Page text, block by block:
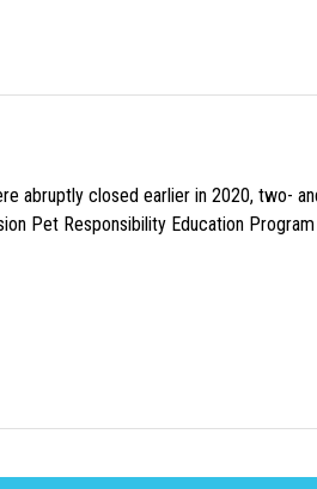
abruptly closed earlier in 2020, two-
Pet Responsibility Education